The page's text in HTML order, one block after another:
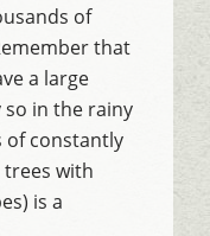
of
that
a large
in the rainy
of constantly
with
is a